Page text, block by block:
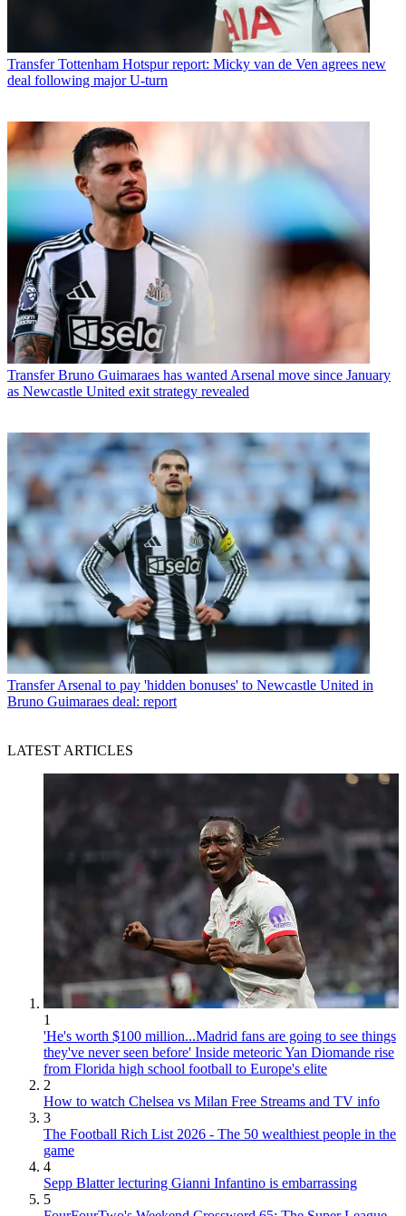
Transfer Tottenham Hotspur report: Micky van de Ven agrees new
deal following major U-turn
Transfer Bruno Guimaraes has wanted Arsenal move since January
as Newcastle United exit strategy revealed
Transfer Arsenal to pay 'hidden bonuses' to Newcastle United in
Bruno Guimaraes deal: report
LATEST ARTICLES
1
'He's worth $100 million...Madrid fans are going to see things
they've never seen before' Inside meteoric Yan Diomande rise
from Florida high school football to Europe's elite
2
How to watch Chelsea vs Milan Free Streams and TV info
3
The Football Rich List 2026 - The 50 wealthiest people in the
game
4
Sepp Blatter lecturing Gianni Infantino is embarrassing
5